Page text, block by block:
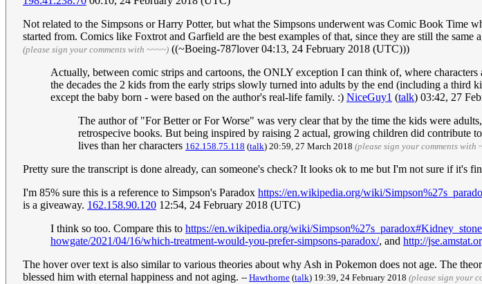
Not related to the Simpsons or Harry Potter, but what the Simpsons underwent was Comic Book Time
started from. Comics like Foxtrot and Garfield are the best examples of that, since they are still the same
(please sign your comments with ~~~~) ((~Boeing-787lover 04:13, 24 February 2018 (UTC)))
Actually, between comic strips and cartoons, the ONLY exception I can think of, where
the decades the 2 kids from the early strips slowly turned into adults by the end (including a
except the baby born - were based on the author's real-life family. :) NiceGuy1 (talk) 03:42, 27
The author of "For Better or For Worse" was very clear that by the time the kids were
retrospecive books. But being inspired by raising 2 actual, growing children did contribute
lives than her characters 162.158.75.118 (talk) 20:59, 27 March 2018 (please sign your comments with
Pretty sure the transcript is done already, can someone's check? It looks ok to me but I'm not sure if it's
I'm 85% sure this is a reference to Simpson's Paradox https://en.wikipedia.org/wiki/
is a giveaway. 162.158.90.120 12:54, 24 February 2018 (UTC)
I think so too. Compare this to https://en.wikipedia.org/wiki/
howgate/2021/04/16/which-treatment-would-you-prefer-simpsons-paradox/, and http://
The hover over text is also similar to various theories about why Ash in Pokemon does not age. The
blessed him with eternal happiness and not aging. -- Hawthorne (talk) 19:39, 24 February 2018 (please sign your